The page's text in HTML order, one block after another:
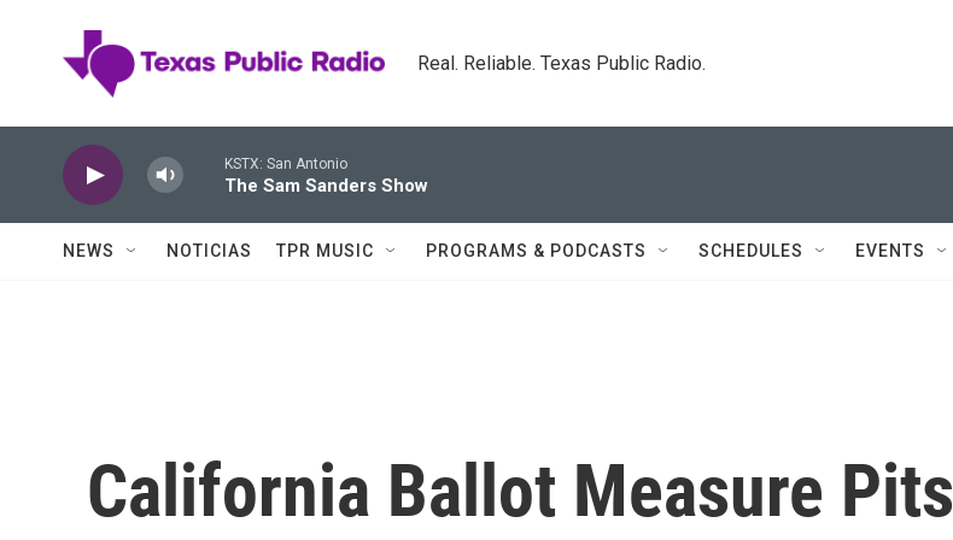
Real. Reliable. Texas Public Radio.
KSTX: San Antonio
The Sam Sanders Show
NEWS NOTICIAS TPR MUSIC PROGRAMS & PODCASTS SCHEDULES EVENTS
California Ballot Measure Pits